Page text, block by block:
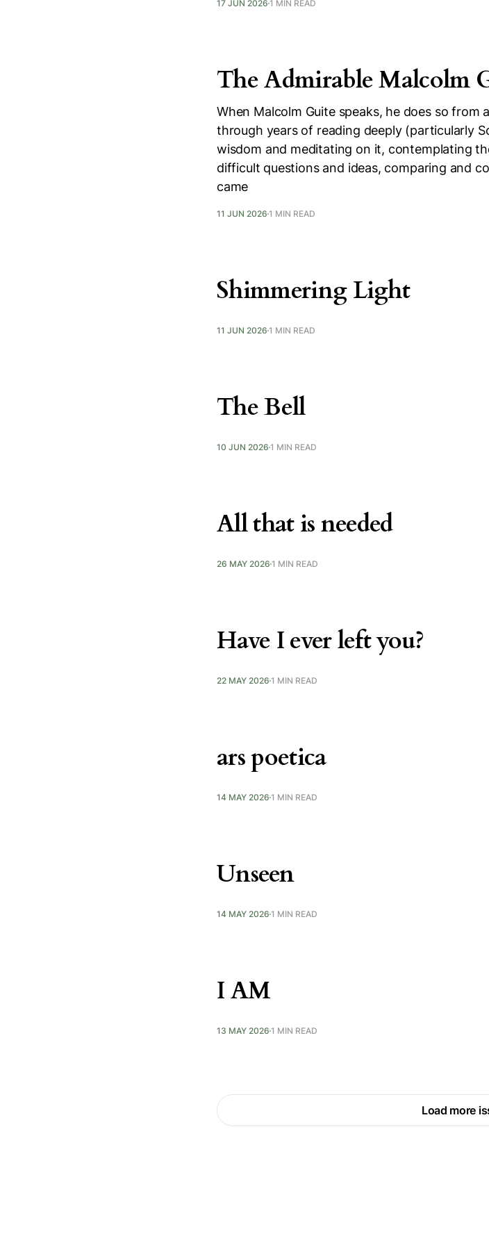
17 JUN 2026 1 MIN READ
The Admirable Malcolm
When Malcolm Guite speaks, he does so
through years of reading deeply (particularly
wisdom and meditating on it, contemplating
difficult questions and ideas, comparing and
came
11 JUN 2026 1 MIN READ
Shimmering Light
11 JUN 2026 1 MIN READ
The Bell
10 JUN 2026 1 MIN READ
All that is needed
26 MAY 2026 1 MIN READ
Have I ever left you?
22 MAY 2026 1 MIN READ
ars poetica
14 MAY 2026 1 MIN READ
Unseen
14 MAY 2026 1 MIN READ
I AM
13 MAY 2026 1 MIN READ
Load more